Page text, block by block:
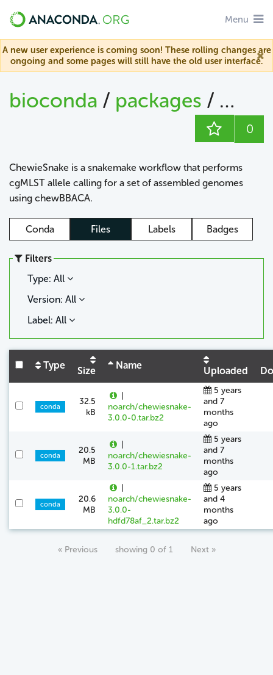
Menu
A new user experience is coming soon! These rolling changes are
ongoing and some pages will still have the old user interface.
bioconda / packages /
0
ChewieSnake is a snakemake workflow that performs
cgMLST allele calling for a set of assembled genomes
using chewBBACA.
Conda Files Labels Badges
Filters
Type: All
Version: All
Label: All
Type Size Name Uploaded
conda
32.5
kB
|
noarch/chewiesnake-
3.0.0-0.tar.bz2
5 years
and 7
months
ago
conda
20.5
MB
|
noarch/chewiesnake-
3.0.0-1.tar.bz2
5 years
and 7
months
ago
conda
20.6
MB
|
noarch/chewiesnake-
3.0.0-
hdfd78af_2.tar.bz2
5 years
and 4
months
ago
« Previous showing 0 of 1 Next »